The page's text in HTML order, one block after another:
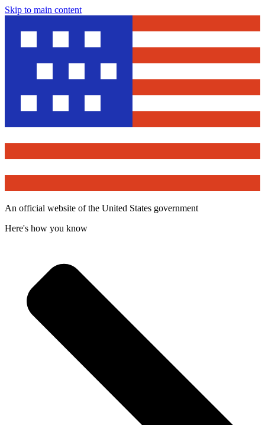
Skip to main content
An official website of the United States government
Here's how you know